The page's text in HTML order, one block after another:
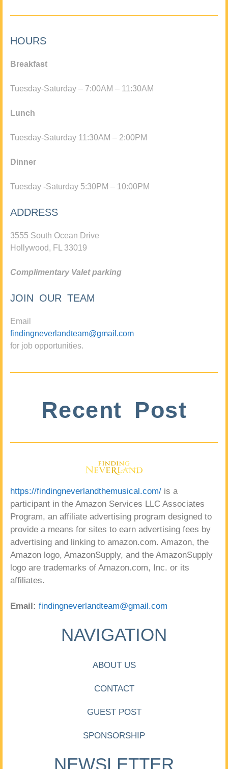
HOURS
Breakfast
Tuesday-Saturday – 7:00AM – 11:30AM
Lunch
Tuesday-Saturday 11:30AM – 2:00PM
Dinner
Tuesday -Saturday 5:30PM – 10:00PM
ADDRESS
3555 South Ocean Drive
Hollywood, FL 33019
Complimentary Valet parking
JOIN OUR TEAM
Email
findingneverlandteam@gmail.com
for job opportunities.
Recent Post
https://findingneverlandthemusical.com/ is a
participant in the Amazon Services LLC Associates
Program, an affiliate advertising program designed to
provide a means for sites to earn advertising fees by
advertising and linking to amazon.com. Amazon, the
Amazon logo, AmazonSupply, and the AmazonSupply
logo are trademarks of Amazon.com, Inc. or its
affiliates.
Email: findingneverlandteam@gmail.com
NAVIGATION
ABOUT US
CONTACT
GUEST POST
SPONSORSHIP
NEWSLETTER